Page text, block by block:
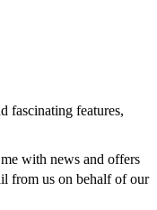
fascinating features,
with news and offers
from us on behalf of our